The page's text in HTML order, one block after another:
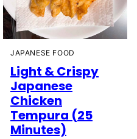
JAPANESE FOOD
Light & Crispy
Japanese
Chicken
Tempura (25
Minutes)